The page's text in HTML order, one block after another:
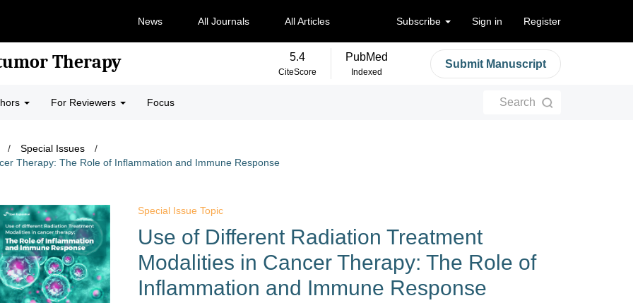
News All Journals All Articles Subscribe Sign in Register
Therapy 5.4
CiteScore
PubMed
Indexed
Submit Manuscript
For Reviewers Focus Search
/ Special Issues
/
Therapy: The Role of Inflammation and Immune Response
Special Issue Topic
Use of Different Radiation Treatment
Modalities in Cancer Therapy: The Role of
Inflammation and Immune Response